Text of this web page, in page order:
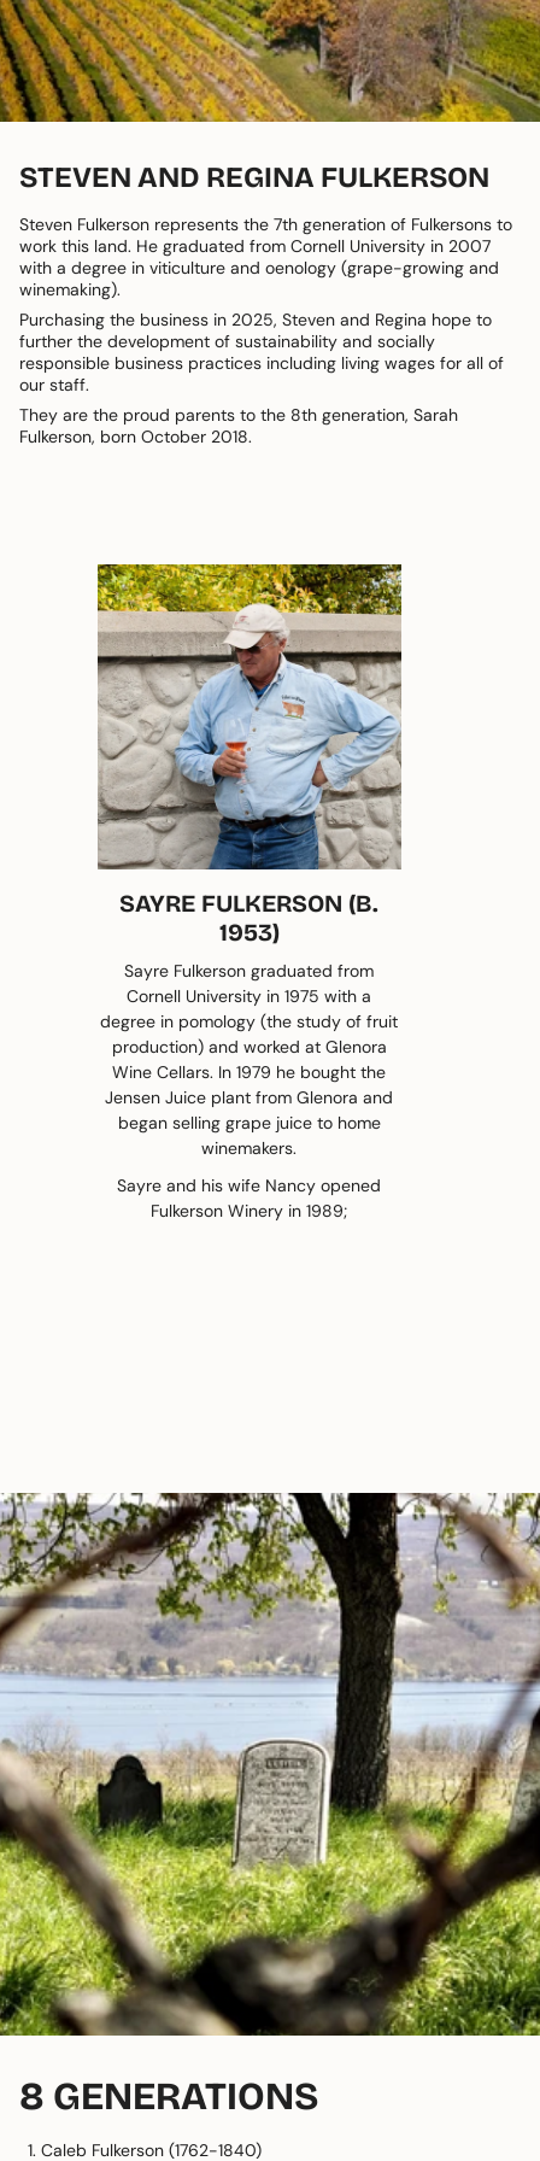
STEVEN AND REGINA FULKERSON
Steven Fulkerson represents the 7th generation of Fulkersons to
work this land. He graduated from Cornell University in 2007
with a degree in viticulture and oenology (grape-growing and
winemaking).
Purchasing the business in 2025, Steven and Regina hope to
further the development of sustainability and socially
responsible business practices including living wages for all of
our staff.
They are the proud parents to the 8th generation, Sarah
Fulkerson, born October 2018.
SAYRE FULKERSON (B.
1953)
Sayre Fulkerson graduated from
Cornell University in 1975 with a
degree in pomology (the study of fruit
production) and worked at Glenora
Wine Cellars. In 1979 he bought the
Jensen Juice plant from Glenora and
began selling grape juice to home
winemakers.
Sayre and his wife Nancy opened
Fulkerson Winery in 1989;
8 GENERATIONS
Caleb Fulkerson (1762-1840)